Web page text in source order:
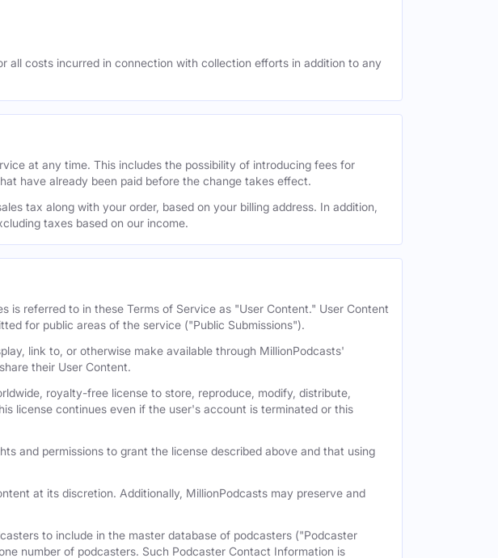
all costs incurred in connection with collection efforts in addition to any
at any time. This includes the possibility of introducing fees for
have already been paid before the change takes effect.
tax along with your order, based on your billing address. In addition,
taxes based on our income.
referred to in these Terms of Service as "User Content." User Content
for public areas of the service ("Public Submissions").
link to, or otherwise make available through MillionPodcasts'
their User Content.
royalty-free license to store, reproduce, modify, distribute,
license continues even if the user's account is terminated or this
and permissions to grant the license described above and that using
at its discretion. Additionally, MillionPodcasts may preserve and
to include in the master database of podcasters ("Podcaster
number of podcasters. Such Podcaster Contact Information is